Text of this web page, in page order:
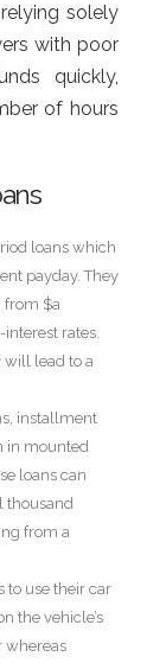
solely
with poor
quickly,
of hours
loans which
payday. They
from $a
rates.
will lead to a
installment
in mounted
loans can
thousand
from a
to use their car
the vehicle’s
whereas